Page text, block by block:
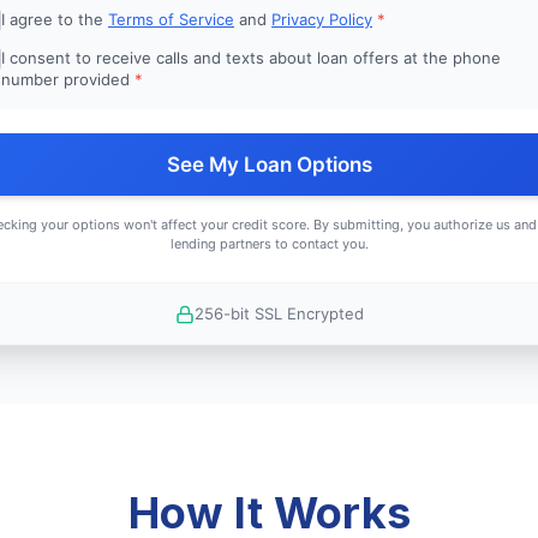
I agree to the Terms of Service and Privacy Policy *
I consent to receive calls and texts about loan offers at the phone
number provided *
See My Loan Options
your options won't affect your credit score. By submitting, you authorize us
lending partners to contact you.
256-bit SSL Encrypted
How It Works